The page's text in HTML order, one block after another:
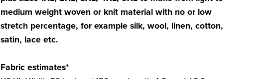
medium weight woven or knit material with no or low
stretch percentage, for example silk, wool, linen, cotton,
satin, lace etc.
Fabric estimates*